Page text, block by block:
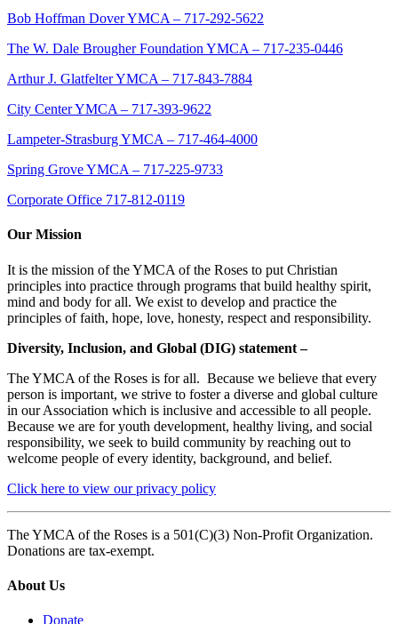
Bob Hoffman Dover YMCA – 717-292-5622
The W. Dale Brougher Foundation YMCA – 717-235-0446
Arthur J. Glatfelter YMCA – 717-843-7884
City Center YMCA – 717-393-9622
Lampeter-Strasburg YMCA – 717-464-4000
Spring Grove YMCA – 717-225-9733
Corporate Office 717-812-0119
Our Mission
It is the mission of the YMCA of the Roses to put Christian
principles into practice through programs that build healthy spirit,
mind and body for all. We exist to develop and practice the
principles of faith, hope, love, honesty, respect and responsibility.
Diversity, Inclusion, and Global (DIG) statement –
The YMCA of the Roses is for all. Because we believe that every
person is important, we strive to foster a diverse and global culture
in our Association which is inclusive and accessible to all people.
Because we are for youth development, healthy living, and social
responsibility, we seek to build community by reaching out to
welcome people of every identity, background, and belief.
Click here to view our privacy policy
The YMCA of the Roses is a 501(C)(3) Non-Profit Organization.
Donations are tax-exempt.
About Us
Donate